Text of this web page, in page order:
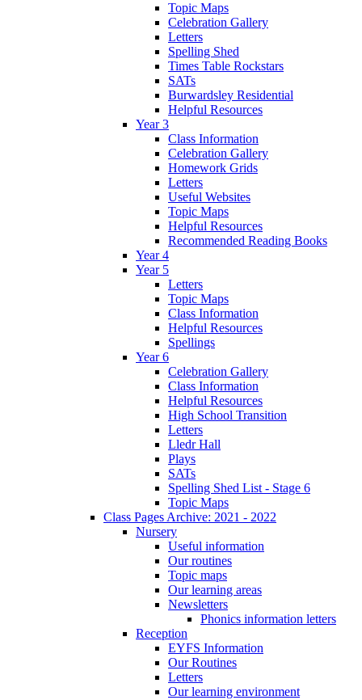
Topic Maps
Celebration Gallery
Letters
Spelling Shed
Times Table Rockstars
SATs
Burwardsley Residential
Helpful Resources
Year 3
Class Information
Celebration Gallery
Homework Grids
Letters
Useful Websites
Topic Maps
Helpful Resources
Recommended Reading Books
Year 4
Year 5
Letters
Topic Maps
Class Information
Helpful Resources
Spellings
Year 6
Celebration Gallery
Class Information
Helpful Resources
High School Transition
Letters
Lledr Hall
Plays
SATs
Spelling Shed List - Stage 6
Topic Maps
Class Pages Archive: 2021 - 2022
Nursery
Useful information
Our routines
Topic maps
Our learning areas
Newsletters
Phonics information letters
Reception
EYFS Information
Our Routines
Letters
Our learning environment